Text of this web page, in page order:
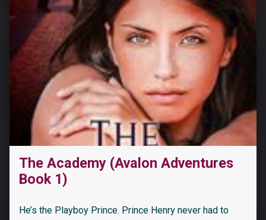
The Academy (Avalon Adventures
Book 1)
He’s the Playboy Prince. Prince Henry never had to